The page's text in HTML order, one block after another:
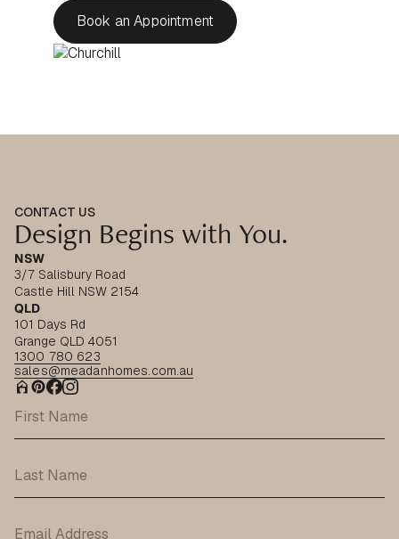
Book an Appointment
CONTACT US
Design Begins with You.
NSW
3/7 Salisbury Road
Castle Hill NSW 2154
QLD
101 Days Rd
Grange QLD 4051
1300 780 623
sales@meadanhomes.com.au